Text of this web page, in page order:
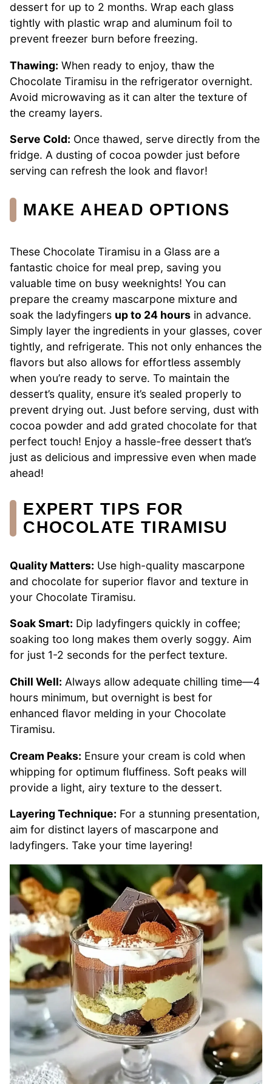
dessert for up to 2 months. Wrap each glass
tightly with plastic wrap and aluminum foil to
prevent freezer burn before freezing.
Thawing: When ready to enjoy, thaw the
Chocolate Tiramisu in the refrigerator overnight.
Avoid microwaving as it can alter the texture of
the creamy layers.
Serve Cold: Once thawed, serve directly from the
fridge. A dusting of cocoa powder just before
serving can refresh the look and flavor!
MAKE AHEAD OPTIONS
These Chocolate Tiramisu in a Glass are a
fantastic choice for meal prep, saving you
valuable time on busy weeknights! You can
prepare the creamy mascarpone mixture and
soak the ladyfingers up to 24 hours in advance.
Simply layer the ingredients in your glasses, cover
tightly, and refrigerate. This not only enhances the
flavors but also allows for effortless assembly
when you’re ready to serve. To maintain the
dessert’s quality, ensure it’s sealed properly to
prevent drying out. Just before serving, dust with
cocoa powder and add grated chocolate for that
perfect touch! Enjoy a hassle-free dessert that’s
just as delicious and impressive even when made
ahead!
EXPERT TIPS FOR
CHOCOLATE TIRAMISU
Quality Matters: Use high-quality mascarpone
and chocolate for superior flavor and texture in
your Chocolate Tiramisu.
Soak Smart: Dip ladyfingers quickly in coffee;
soaking too long makes them overly soggy. Aim
for just 1-2 seconds for the perfect texture.
Chill Well: Always allow adequate chilling time—4
hours minimum, but overnight is best for
enhanced flavor melding in your Chocolate
Tiramisu.
Cream Peaks: Ensure your cream is cold when
whipping for optimum fluffiness. Soft peaks will
provide a light, airy texture to the dessert.
Layering Technique: For a stunning presentation,
aim for distinct layers of mascarpone and
ladyfingers. Take your time layering!